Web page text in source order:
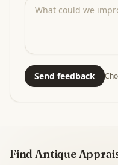
Send feedback
Find Antique